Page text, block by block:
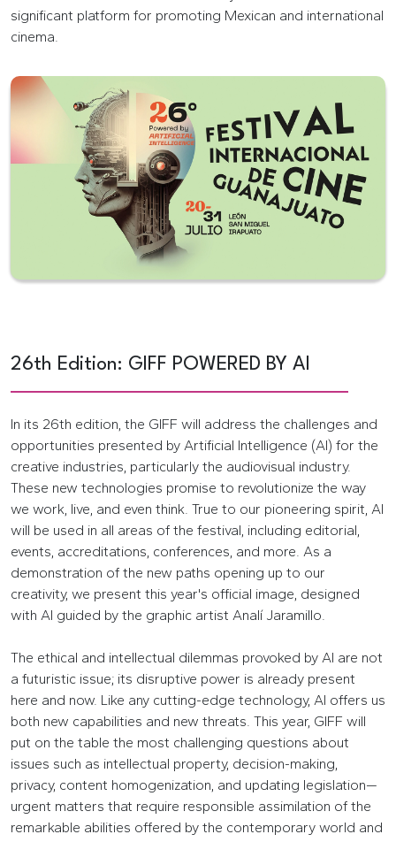
significant platform for promoting Mexican and international
cinema.
26th Edition: GIFF POWERED BY AI
In its 26th edition, the GIFF will address the challenges and
opportunities presented by Artificial Intelligence (AI) for the
creative industries, particularly the audiovisual industry.
These new technologies promise to revolutionize the way
we work, live, and even think. True to our pioneering spirit, AI
will be used in all areas of the festival, including editorial,
events, accreditations, conferences, and more. As a
demonstration of the new paths opening up to our
creativity, we present this year's official image, designed
with AI guided by the graphic artist Analí Jaramillo.
The ethical and intellectual dilemmas provoked by AI are not
a futuristic issue; its disruptive power is already present
here and now. Like any cutting-edge technology, AI offers us
both new capabilities and new threats. This year, GIFF will
put on the table the most challenging questions about
issues such as intellectual property, decision-making,
privacy, content homogenization, and updating legislation—
urgent matters that require responsible assimilation of the
remarkable abilities offered by the contemporary world and